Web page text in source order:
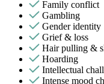
Family conflict
Gambling
Gender identity
Grief & loss
Hair pulling &
Hoarding
Intellectual
Intense mood